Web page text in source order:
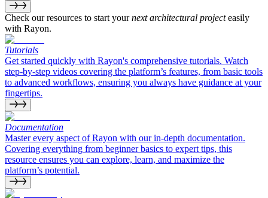
Check our resources to start yournext architectural projecteasily
with Rayon.
Tutorials
Get started quickly with Rayon's comprehensive tutorials. Watch
step-by-step videos covering the platform’s features, from basic tools
to advanced workflows, ensuring you always have guidance at your
fingertips.
Documentation
Master every aspect of Rayon with our in-depth documentation.
Covering everything from beginner basics to expert tips, this
resource ensures you can explore, learn, and maximize the
platform’s potential.